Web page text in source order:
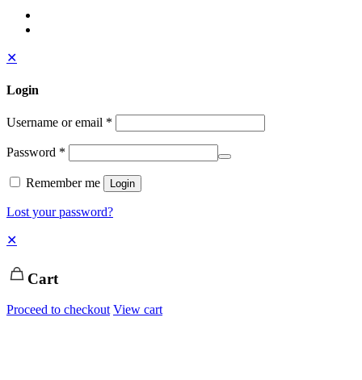
✕
Login
Username or email *
Password *
Remember me Login
Lost your password?
✕
Cart
Proceed to checkout View cart